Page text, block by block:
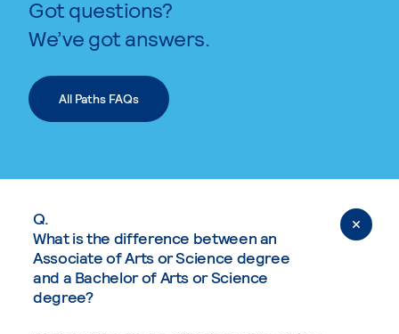
Got questions?
We’ve got answers.
All Paths FAQs
Q.
What is the difference between an
Associate of Arts or Science degree
and a Bachelor of Arts or Science
degree?